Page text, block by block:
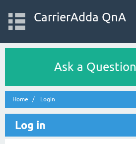
CarrierAdda QnA
Ask a Question
Home Login
Log in